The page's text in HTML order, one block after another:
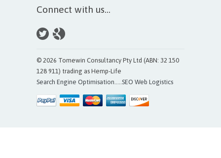
Connect with us...
© 2026 Tomewin Consultancy Pty Ltd (ABN: 32 150
128 911) trading as Hemp-Life
Search Engine Optimisation
SEO Web Logistics